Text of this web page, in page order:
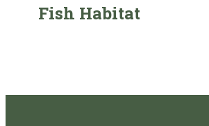
Fish Habitat